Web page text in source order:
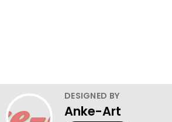
DESIGNED BY
Anke-Art